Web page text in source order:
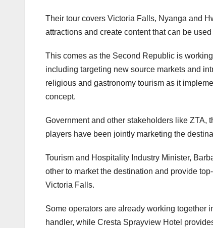
Their tour covers Victoria Falls, Nyanga and
attractions and create content that can be
This comes as the Second Republic is
including targeting new source markets and
religious and gastronomy tourism as it
concept.
Government and other stakeholders like ZTA,
players have been jointly marketing the
Tourism and Hospitality Industry Minister,
other to market the destination and provide
Victoria Falls.
Some operators are already working together
handler, while Cresta Sprayview Hotel